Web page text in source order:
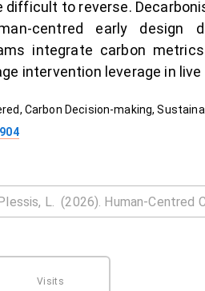
to reverse.
centred early design
integrate carbon
intervention leverage in
Carbon Decision-making,
Visits